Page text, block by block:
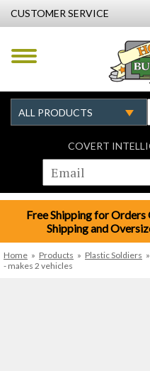
CUSTOMER SERVICE
COVERT
Free Shipping for
Shipping and
Home » Products » Plastic Soldiers »
- makes 2 vehicles